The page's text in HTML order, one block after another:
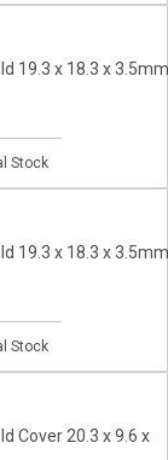
19.3 x 18.3 x 3.5mm
Stock
19.3 x 18.3 x 3.5mm
Stock
Cover 20.3 x 9.6 x